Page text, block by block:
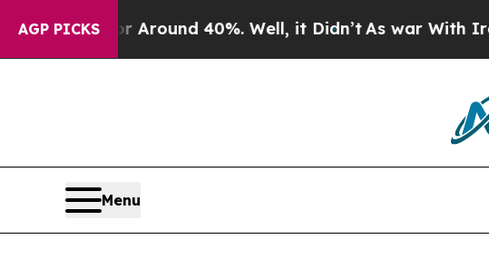
AGP PICKS
a Floor Around 40%. Well, it Didn’t As war With Iran
Menu